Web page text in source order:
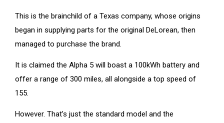
This is the brainchild of a Texas company, whose origins
began in supplying parts for the original DeLorean, then
managed to purchase the brand.
It is claimed the Alpha 5 will boast a 100kWh battery and
offer a range of 300 miles, all alongside a top speed of
155.
However. That’s just the standard model and the